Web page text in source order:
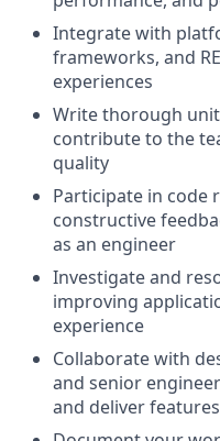
Integrate with
frameworks, and
experiences
Write thorough
contribute to the
quality
Participate in code
constructive
as an engineer
Investigate and
improving
experience
Collaborate with
and senior
and deliver features